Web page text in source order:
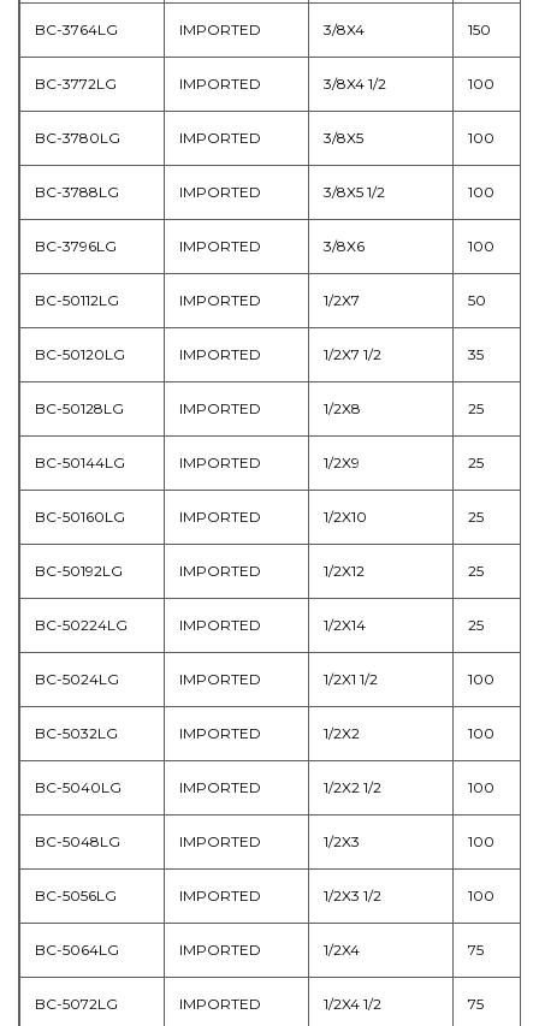
BC-3764LG IMPORTED 3/8X4 150
BC-3772LG IMPORTED 3/8X4 1/2 100
BC-3780LG IMPORTED 3/8X5 100
BC-3788LG IMPORTED 3/8X5 1/2 100
BC-3796LG IMPORTED 3/8X6 100
BC-50112LG IMPORTED 1/2X7 50
BC-50120LG IMPORTED 1/2X7 1/2 35
BC-50128LG IMPORTED 1/2X8 25
BC-50144LG IMPORTED 1/2X9 25
BC-50160LG IMPORTED 1/2X10 25
BC-50192LG IMPORTED 1/2X12 25
BC-50224LG IMPORTED 1/2X14 25
BC-5024LG IMPORTED 1/2X1 1/2 100
BC-5032LG IMPORTED 1/2X2 100
BC-5040LG IMPORTED 1/2X2 1/2 100
BC-5048LG IMPORTED 1/2X3 100
BC-5056LG IMPORTED 1/2X3 1/2 100
BC-5064LG IMPORTED 1/2X4 75
BC-5072LG IMPORTED 1/2X4 1/2 75